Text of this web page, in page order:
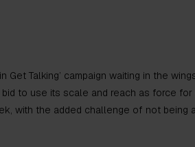
Get Talking’ campaign waiting in the
to use its scale and reach as force for
with the added challenge of not